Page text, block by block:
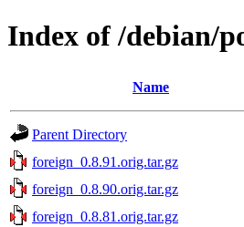
Index of /debian/
Name
Parent Directory
foreign_0.8.91.orig.tar.gz
foreign_0.8.90.orig.tar.gz
foreign_0.8.81.orig.tar.gz